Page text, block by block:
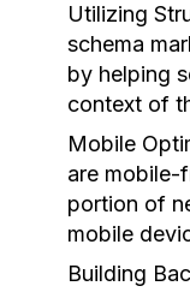
Utilizing
schema
by helping
context of
Mobile
are mobile-
portion of
mobile
Building